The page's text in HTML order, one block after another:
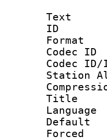
Text
Station